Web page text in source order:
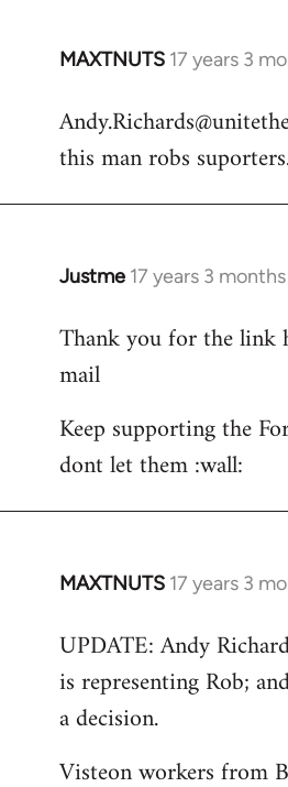
MAXTNUTS 17 years 3
In
to
Welcome
libcom.org
this man robs
Justme 17 years 3
In
to
MAXTNUTS
Thank you for the link
mail
Keep supporting the
dont let them :wall:
MAXTNUTS 17 years 3
In
to
Welcome
libcom.org
UPDATE: Andy
is representing Rob;
a decision.
Visteon workers from